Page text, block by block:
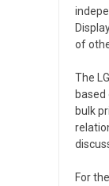
of
The
based
bulk
For